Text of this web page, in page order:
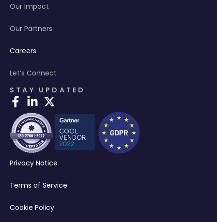
Our Impact
Our Partners
Careers
Let’s Connect
STAY UPDATED
Privacy Notice
Terms of Service
Cookie Policy